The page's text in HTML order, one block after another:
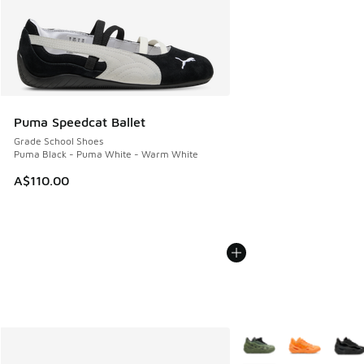
Puma Speedcat Ballet
Grade School Shoes
Puma Black - Puma White - Warm White
A$110.00
More Colors Available